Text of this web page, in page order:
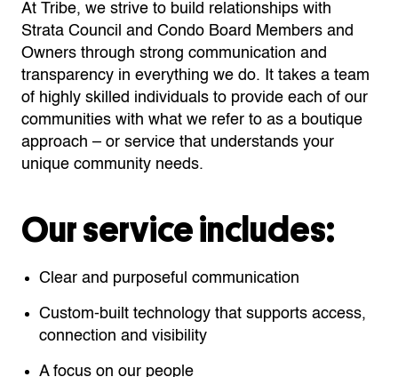
At Tribe, we strive to build relationships with
Strata Council and Condo Board Members and
Owners through strong communication and
transparency in everything we do. It takes a team
of highly skilled individuals to provide each of our
communities with what we refer to as a boutique
approach – or service that understands your
unique community needs.
Our service includes:
Clear and purposeful communication
Custom-built technology that supports access,
connection and visibility
A focus on our people